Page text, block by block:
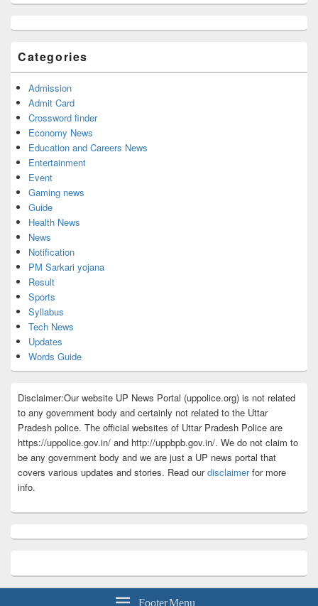
Sidebar
Area
Categories
Admission
Admit Card
Crossword finder
Economy News
Education and Careers News
Entertainment
Event
Gaming news
Guide
Health News
News
Notification
PM Sarkari yojana
Result
Sports
Syllabus
Tech News
Updates
Words Guide
Disclaimer:Our website UP News Portal (uppolice.org) is not related
to any government body and certainly not related to the Uttar
Pradesh police. The official websites of Uttar Pradesh Police are
https://uppolice.gov.in/ and http://uppbpb.gov.in/. We do not claim to
be any government body and we are just a UP news portal that
covers various updates and stories. Read ourdisclaimerfor more
info.
Footer Menu